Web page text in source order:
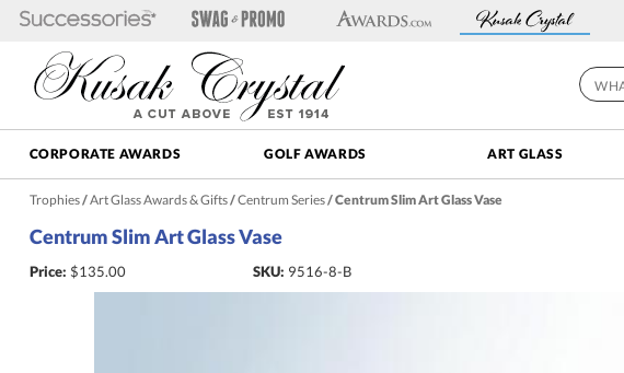
CORPORATE AWARDS GOLF AWARDS ART GLASS
Trophies/Art Glass Awards & Gifts/Centrum Series/Centrum Slim Art Glass Vase
Centrum Slim Art Glass Vase
Price: $135.00 SKU: 9516-8-B